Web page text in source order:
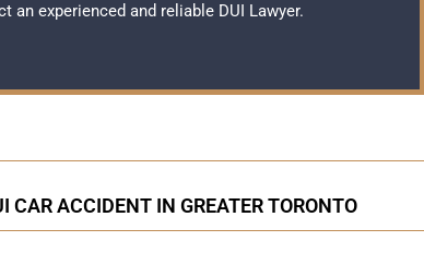
an experienced and reliable DUI Lawyer.
CAR ACCIDENT IN GREATER TORONTO